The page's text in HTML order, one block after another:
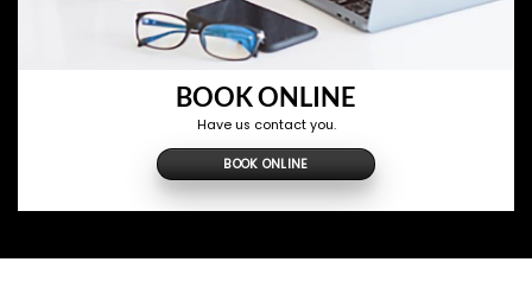
BOOK ONLINE
Have us contact you.
BOOK ONLINE